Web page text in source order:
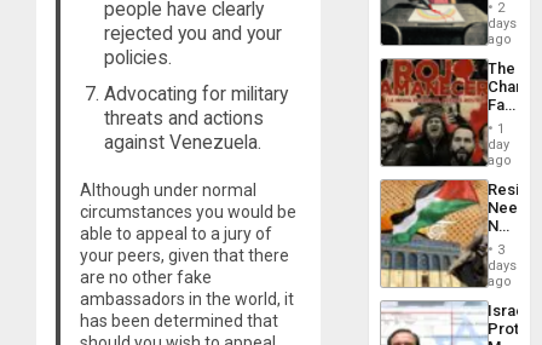
people have clearly
rejected you and your
policies.
Advocating for military
threats and actions
against Venezuela.
Although under normal
circumstances you would be
able to appeal to a jury of
your peers, given that there
are no other fake
ambassadors in the world, it
has been determined that
&
BAE
to
2
days
ago
The
Face
of
in
Latin
From
the
Silence
to
the…
1
day
ago
Needs
No
on
the
Al-
Aqsa
3
days
ago
Israel